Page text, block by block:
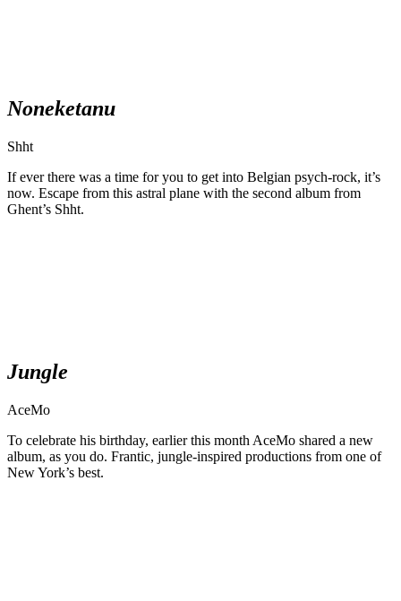
Noneketanu
Shht
If ever there was a time for you to get into Belgian psych-rock, it’s
now. Escape from this astral plane with the second album from
Ghent’s Shht.
Jungle
AceMo
To celebrate his birthday, earlier this month AceMo shared a new
album, as you do. Frantic, jungle-inspired productions from one of
New York’s best.